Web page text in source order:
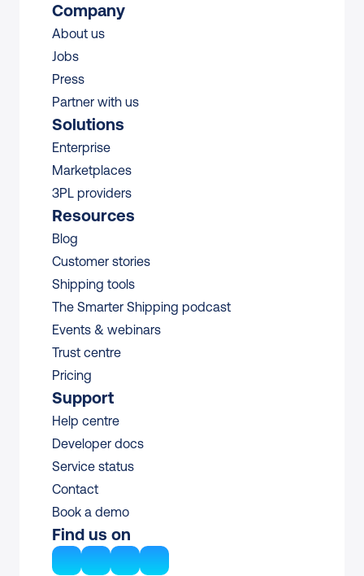
Company
About us
Jobs
Press
Partner with us
Solutions
Enterprise
Marketplaces
3PL providers
Resources
Blog
Customer stories
Shipping tools
The Smarter Shipping podcast
Events & webinars
Trust centre
Pricing
Support
Help centre
Developer docs
Service status
Contact
Book a demo
Find us on